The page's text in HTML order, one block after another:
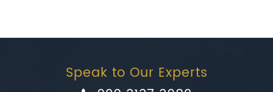
Speak to Our Experts